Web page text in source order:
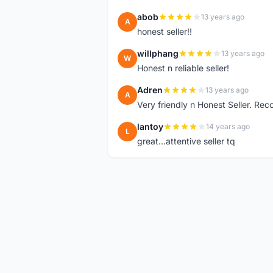
A abob 13 years ago
honest seller!!
W willphang 13 years ago
Honest n reliable seller!
A Adren 13 years ago
Very friendly n Honest Seller.
L lantoy 14 years ago
great...attentive seller tq